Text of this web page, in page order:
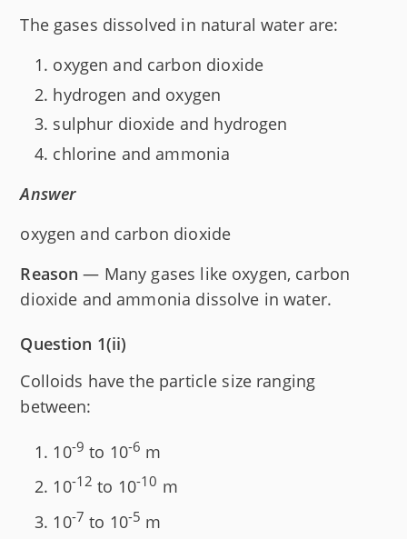
The gases dissolved in natural water are:
oxygen and carbon dioxide
hydrogen and oxygen
sulphur dioxide and hydrogen
chlorine and ammonia
Answer
oxygen and carbon dioxide
Reason — Many gases like oxygen, carbon
dioxide and ammonia dissolve in water.
Question 1(ii)
Colloids have the particle size ranging
between:
10-9 to 10-6 m
10-12 to 10-10 m
10-7 to 10-5 m